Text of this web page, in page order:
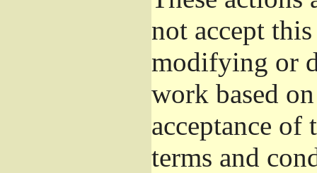
not accept
modifying or
work based
acceptance of
terms and